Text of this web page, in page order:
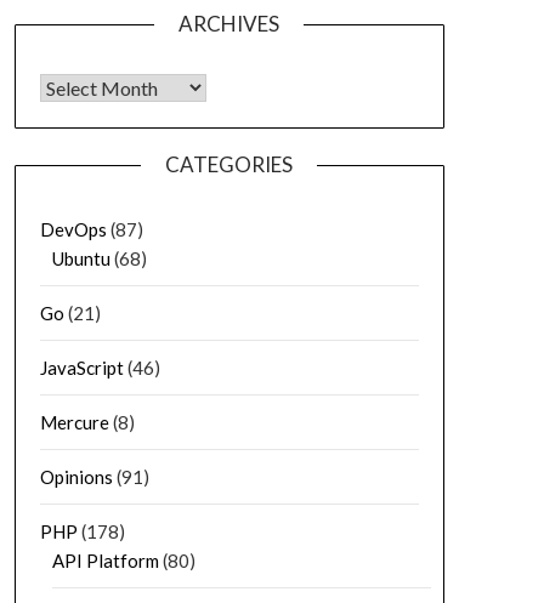
ARCHIVES
Archives
CATEGORIES
DevOps (87)
Ubuntu(68)
Go (21)
JavaScript(46)
Mercure(8)
Opinions (91)
PHP (178)
API Platform(80)